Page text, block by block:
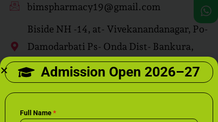
bimspharmacy19@gmail.com
Biside NH -14, at- Vivekanandanagar, Po-
Damodarbati Ps- Onda Dist- Bankura,
Pin-722144
Drop Your CV Here
Admission Open 2026–27
Full Name*